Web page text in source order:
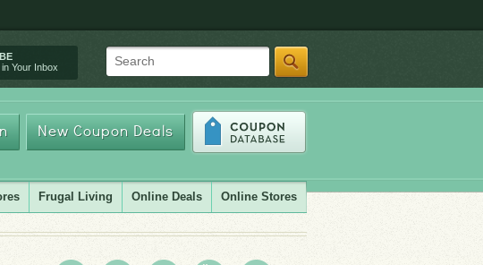
Your Inbox
Search
New Coupon Deals
Frugal Living Online Deals Online Stores